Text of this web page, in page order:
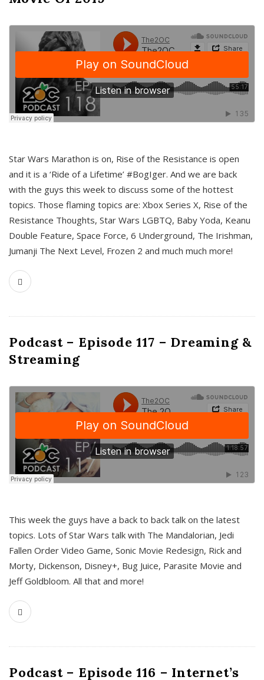
Star Wars Marathon is on, Rise of the Resistance is open
and it is a ‘Ride of a Lifetime’ #BogIger. And we are back
with the guys this week to discuss some of the hottest
topics. Those flaming topics are: Xbox Series X, Rise of the
Resistance Thoughts, Star Wars LGBTQ, Baby Yoda, Keanu
Double Feature, Space Force, 6 Underground, The Irishman,
Jumanji The Next Level, Frozen 2 and much much more!
Podcast – Episode 117 – Dreaming &
Streaming
This week the guys have a back to back talk on the latest
topics. Lots of Star Wars talk with The Mandalorian, Jedi
Fallen Order Video Game, Sonic Movie Redesign, Rick and
Morty, Dickenson, Disney+, Bug Juice, Parasite Movie and
Jeff Goldbloom. All that and more!
Podcast – Episode 116 – Internet’s